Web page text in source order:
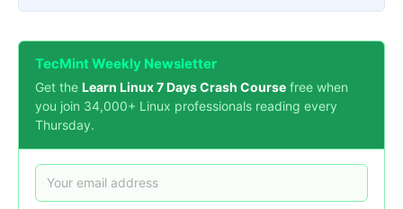
TecMint Weekly Newsletter
Get the Learn Linux 7 Days Crash Course free when
you join 34,000+ Linux professionals reading every
Thursday.